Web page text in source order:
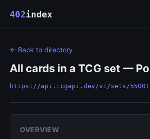
402index
← Back to directory
All cards in a TCG set —
https://api.tcgapi.dev/v1/sets/
OVERVIEW